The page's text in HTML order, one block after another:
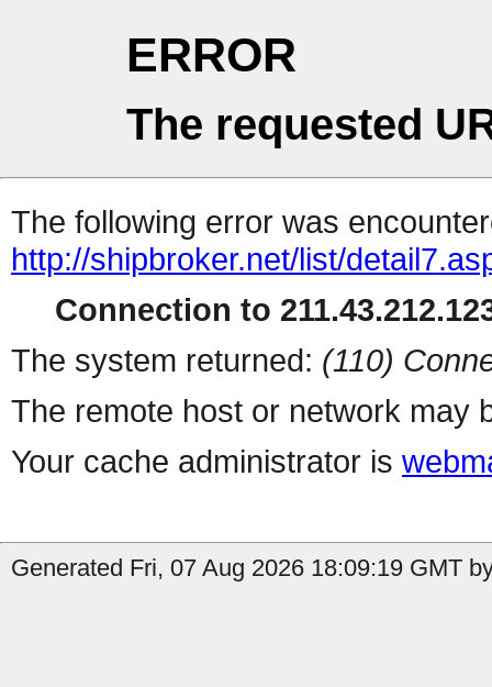
ERROR
The requested
The following error was
http://shipbroker.net/list/
Connection to
The system returned: (110)
The remote host or network may
Your cache administrator is
Generated Fri, 07 Aug 2026 18:09:19 GMT